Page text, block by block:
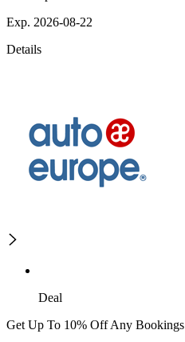
Exp. 2026-08-22
Details
Deal
Get Up To 10% Off Any Bookings